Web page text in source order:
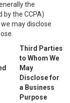
the
the CCPA)
may disclose
Third Parties
to Whom We
May
Disclose for
a Business
Purpose